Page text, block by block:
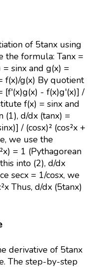
of 5tanx using
the formula: Tanx =
= sinx and g(x) =
f(x)/g(x) By quotient
[f'(x)g(x) - f(x)g'(x)] /
f(x) = sinx and
(1), d/dx (tanx) =
/ (cosx)² (cos²x +
we use the
= 1 (Pythagorean
into (2), d/dx
secx = 1/cosx, we
Thus, d/dx (5tanx)
derivative of 5tanx
The step-by-step